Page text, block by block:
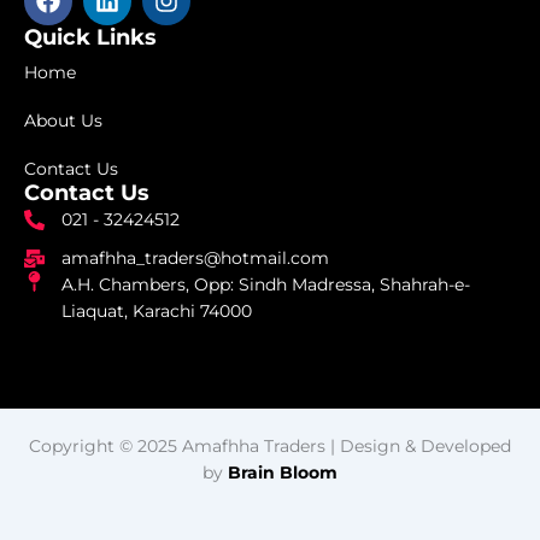
a
c
b
o
k
i
n
n
n
Quick Links
Home
About Us
Contact Us
Contact Us
021 - 32424512
amafhha_traders@hotmail.com
A.H. Chambers, Opp: Sindh Madressa, Shahrah-e-
Liaquat, Karachi 74000
Copyright © 2025 Amafhha Traders | Design & Developed
by Brain Bloom